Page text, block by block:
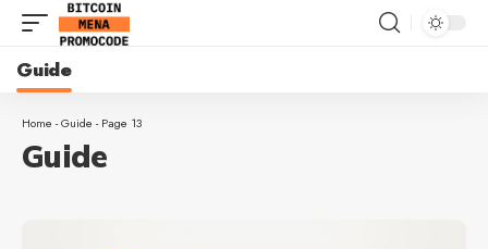
Guide
Home -Guide -Page 13
Guide